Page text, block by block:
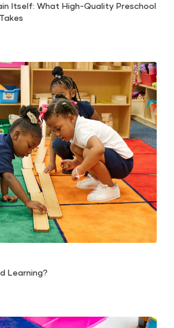
Itself: What High-Quality Preschool
Learning?